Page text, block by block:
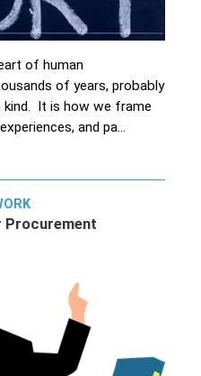
of human
of years, probably
kind. It is how we frame
and pa...